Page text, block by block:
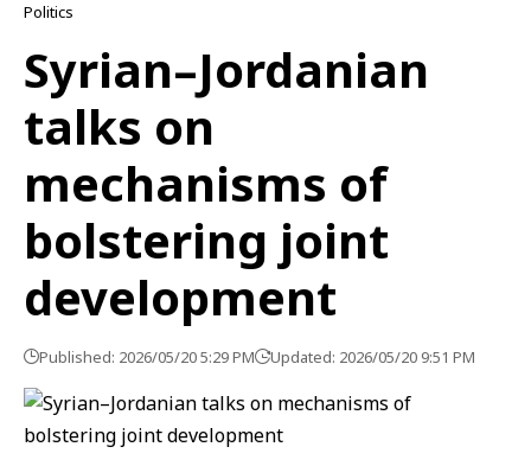
Politics
Syrian–Jordanian
talks on
mechanisms of
bolstering joint
development
Published: 2026/05/20 5:29 PM Updated: 2026/05/20 9:51 PM